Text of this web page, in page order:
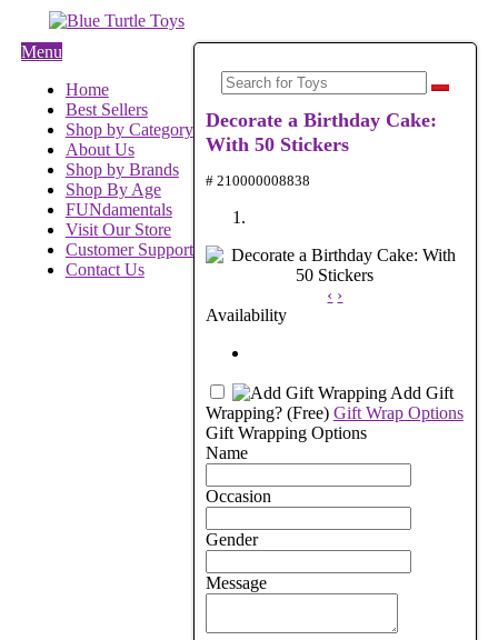
Menu
Home
Best Sellers
Shop by Category
About Us
Shop by Brands
Shop By Age
FUNdamentals
Visit Our Store
Customer Support
Contact Us
Decorate a Birthday Cake:
With 50 Stickers
# 210000008838
‹ ›
Availability
Add Gift
Wrapping? (Free) Gift Wrap Options
Gift Wrapping Options
Name
Occasion
Gender
Message